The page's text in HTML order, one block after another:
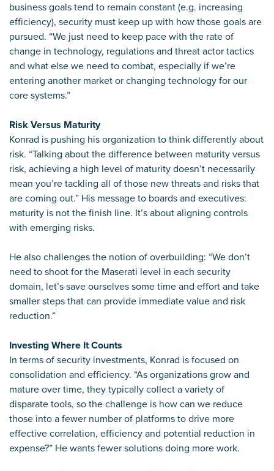
business goals tend to remain constant (e.g. increasing
efficiency), security must keep up with how those goals are
pursued. “We just need to keep pace with the rate of
change in technology, regulations and threat actor tactics
and what else we need to combat, especially if we’re
entering another market or changing technology for our
core systems.”
Risk Versus Maturity
Konrad is pushing his organization to think differently about
risk. “Talking about the difference between maturity versus
risk, achieving a high level of maturity doesn’t necessarily
mean you’re tackling all of those new threats and risks that
are coming out.” His message to boards and executives:
maturity is not the finish line. It’s about aligning controls
with emerging risks.
He also challenges the notion of overbuilding: “We don’t
need to shoot for the Maserati level in each security
domain, let’s save ourselves some time and effort and take
smaller steps that can provide immediate value and risk
reduction.”
Investing Where It Counts
In terms of security investments, Konrad is focused on
consolidation and efficiency. “As organizations grow and
mature over time, they typically collect a variety of
disparate tools, so the challenge is how can we reduce
those into a fewer number of platforms to drive more
effective correlation, efficiency and potential reduction in
expense?” He wants fewer solutions doing more work.